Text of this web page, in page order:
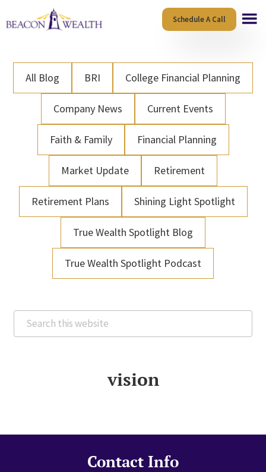
to
content
to
Schedule A Call
All Blog BRI College Financial Planning
Company News Current Events
Faith & Family Financial Planning
Market Update Retirement
Retirement Plans Shining Light Spotlight
True Wealth Spotlight Blog
True Wealth Spotlight Podcast
Search
this
vision
Contact Info